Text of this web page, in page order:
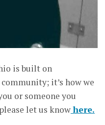
is built on
it’s how we
or someone you
let us knowhere.